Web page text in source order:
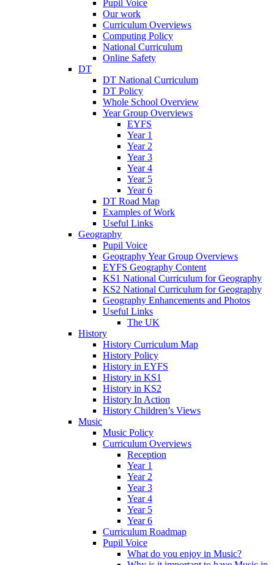
Pupil Voice
Our work
Curriculum Overviews
Computing Policy
National Curriculum
Online Safety
DT
DT National Curriculum
DT Policy
Whole School Overview
Year Group Overviews
EYFS
Year 1
Year 2
Year 3
Year 4
Year 5
Year 6
DT Road Map
Examples of Work
Useful Links
Geography
Pupil Voice
Geography Year Group Overviews
EYFS Geography Content
KS1 National Curriculum for Geography
KS2 National Curriculum for Geography
Geography Enhancements and Photos
Useful Links
The UK
History
History Curriculum Map
History Policy
History in EYFS
History in KS1
History in KS2
History In Action
History Children’s Views
Music
Music Policy
Curriculum Overviews
Reception
Year 1
Year 2
Year 3
Year 4
Year 5
Year 6
Curriculum Roadmap
Pupil Voice
What do you enjoy in Music?